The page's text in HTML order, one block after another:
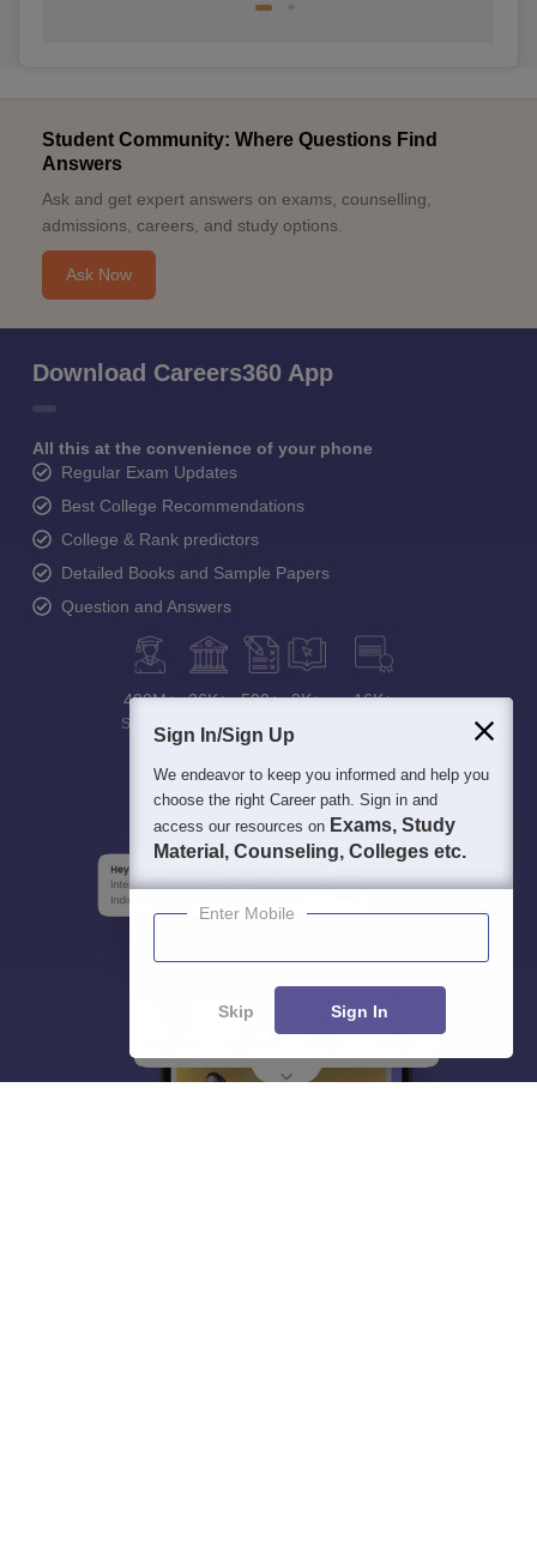
Student Community: Where Questions Find
Answers
Ask and get expert answers on exams, counselling,
admissions, careers, and study options.
Ask Now
Download Careers360 App
All this at the convenience of your phone
Regular Exam Updates
Best College Recommendations
College & Rank predictors
Detailed Books and Sample Papers
Question and Answers
400M+
Students
36K+
Colleges
500+
Exams
3K+ 16K+
Sign In/Sign Up
We endeavor to keep you informed and help you
choose the right Career path. Sign in and
access our resources on Exams, Study
Material, Counseling, Colleges etc.
Enter Mobile
Skip Sign In